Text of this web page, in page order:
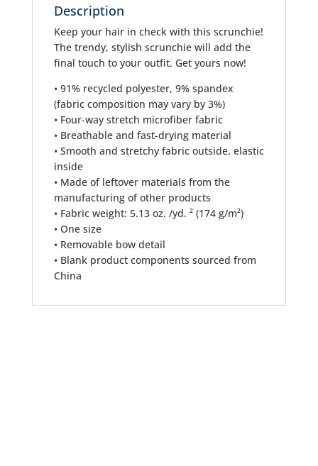
Description
Keep your hair in check with this scrunchie!
The trendy, stylish scrunchie will add the
final touch to your outfit. Get yours now!
• 91% recycled polyester, 9% spandex
(fabric composition may vary by 3%)
• Four-way stretch microfiber fabric
• Breathable and fast-drying material
• Smooth and stretchy fabric outside, elastic
inside
• Made of leftover materials from the
manufacturing of other products
• Fabric weight: 5.13 oz. /yd. ² (174 g/m²)
• One size
• Removable bow detail
• Blank product components sourced from
China